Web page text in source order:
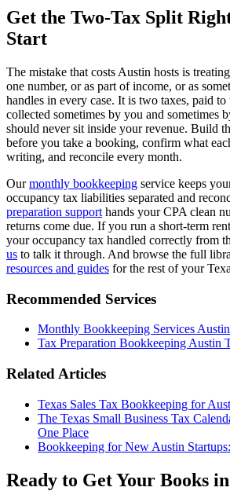
Get the Two-Tax Split
Start
The mistake that costs Austin hosts is
one number, or as part of income, or as
handles in every case. It is two taxes, paid
collected sometimes by you and sometimes
should never sit inside your revenue. Build
before you take a booking, confirm what
writing, and reconcile every month.
Ourmonthly bookkeeping service keeps
occupancy tax liabilities separated and
preparation support hands your CPA clean
returns come due. If you run a short-term
your occupancy tax handled correctly from
us to talk it through. And browse the full
resources and guides for the rest of your
Recommended Services
Monthly Bookkeeping Services Austin
Tax Preparation Bookkeeping Austin
Related Articles
Texas Sales Tax Bookkeeping for
The Texas Small Business Tax
One Place
Bookkeeping for New Austin
Ready to Get Your Books